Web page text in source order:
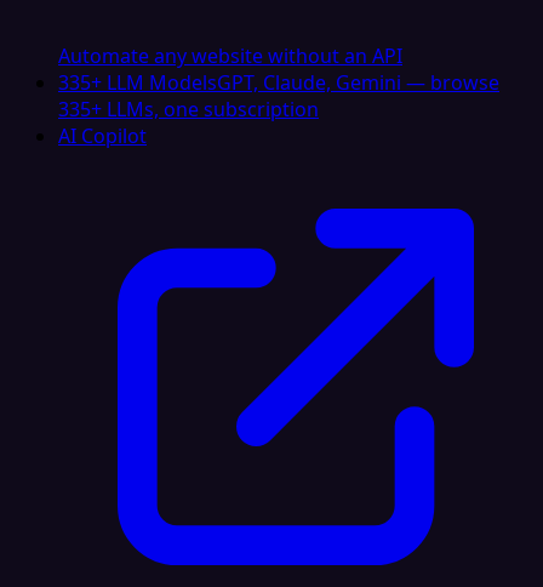
Automate any website without an API
335+ LLM ModelsGPT, Claude, Gemini — browse
335+ LLMs, one subscription
AI Copilot